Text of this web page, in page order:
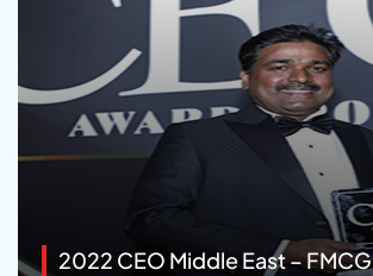
2022 CEO Middle East – FMCG